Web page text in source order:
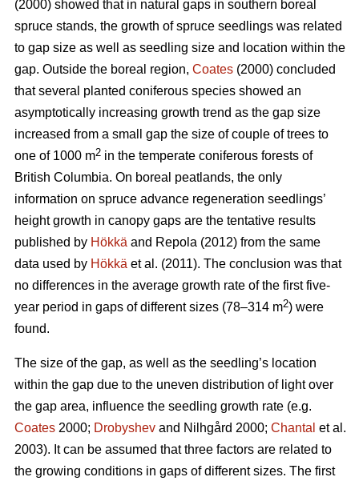
(2000) showed that in natural gaps in southern boreal
spruce stands, the growth of spruce seedlings was related
to gap size as well as seedling size and location within the
gap. Outside the boreal region, Coates (2000) concluded
that several planted coniferous species showed an
asymptotically increasing growth trend as the gap size
increased from a small gap the size of couple of trees to
one of 1000 m2 in the temperate coniferous forests of
British Columbia. On boreal peatlands, the only
information on spruce advance regeneration seedlings’
height growth in canopy gaps are the tentative results
published by Hökkä and Repola (2012) from the same
data used by Hökkä et al. (2011). The conclusion was that
no differences in the average growth rate of the first five-
year period in gaps of different sizes (78–314 m2) were
found.
The size of the gap, as well as the seedling’s location
within the gap due to the uneven distribution of light over
the gap area, influence the seedling growth rate (e.g.
Coates 2000; Drobyshev and Nilhgård 2000; Chantal et al.
2003). It can be assumed that three factors are related to
the growing conditions in gaps of different sizes. The first